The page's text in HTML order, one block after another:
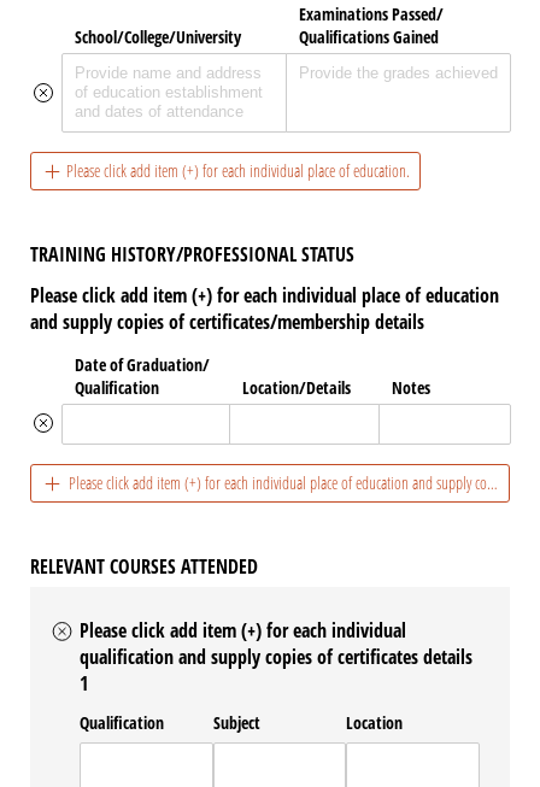
School/​College/​University
Examinations Passed/​
Qualifications Gained
Please click add item (+) for each individual place of education.
TRAINING HISTORY/PROFESSIONAL STATUS
Please click add item (+) for each individual place of education
and supply copies of certificates/membership details
Date of Graduation/​
Qualification
Location/​Details Notes
Please click add item (+) for each individual place of education and supply copies of
RELEVANT COURSES ATTENDED
Please click add item (+) for each individual
qualification and supply copies of certificates details
1
Qualification Subject Location